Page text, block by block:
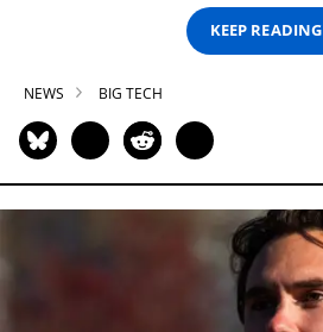
KEEP READING
NEWS BIG TECH